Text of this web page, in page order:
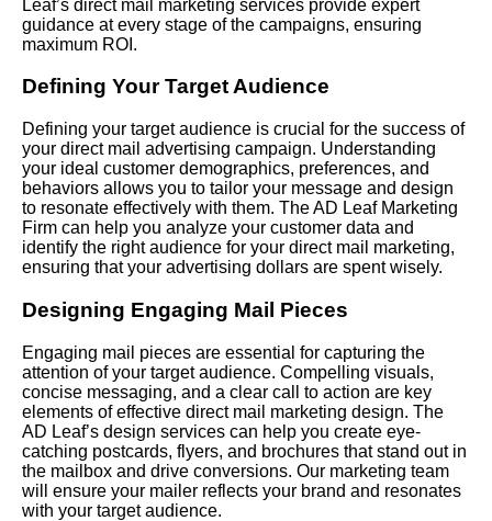
Leaf’s direct mail marketing services provide expert
guidance at every stage of the campaigns, ensuring
maximum ROI.
Defining Your Target Audience
Defining your target audience is crucial for the success of
your direct mail advertising campaign. Understanding
your ideal customer demographics, preferences, and
behaviors allows you to tailor your message and design
to resonate effectively with them. The AD Leaf Marketing
Firm can help you analyze your customer data and
identify the right audience for your direct mail marketing,
ensuring that your advertising dollars are spent wisely.
Designing Engaging Mail Pieces
Engaging mail pieces are essential for capturing the
attention of your target audience. Compelling visuals,
concise messaging, and a clear call to action are key
elements of effective direct mail marketing design. The
AD Leaf’s design services can help you create eye-
catching postcards, flyers, and brochures that stand out in
the mailbox and drive conversions. Our marketing team
will ensure your mailer reflects your brand and resonates
with your target audience.